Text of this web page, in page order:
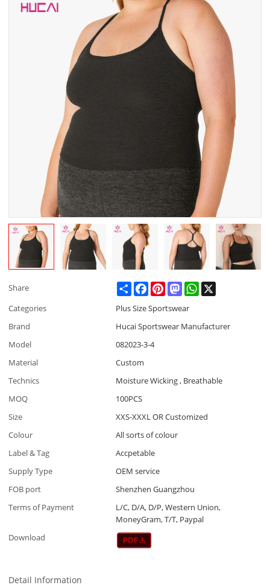
Share ShareFacebookPinterestMastodonWhatsApp
Categories
Plus Size Sportswear
Brand
Hucai Sportswear Manufacturer
Model
082023-3-4
Material
Custom
Technics
Moisture Wicking , Breathable
MOQ
100PCS
Size
XXS-XXXL OR Customized
Colour
All sorts of colour
Label & Tag
Accpetable
Supply Type
OEM service
FOB port
Shenzhen Guangzhou
Terms of Payment
L/C, D/A, D/P, Western Union,
MoneyGram, T/T, Paypal
Download
Detail Information